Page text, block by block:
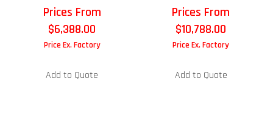
Prices From
$6,388.00
Price Ex. Factory
Add to Quote
Prices From
$10,788.00
Price Ex. Factory
Add to Quote